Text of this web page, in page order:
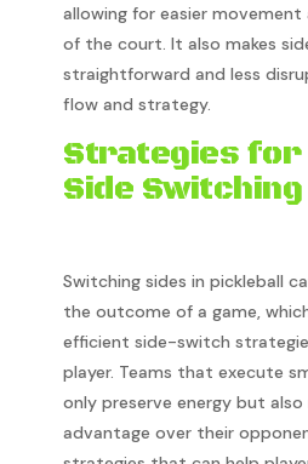
allowing for easier
of the court. It also makes
straightforward and less
flow and strategy.
Strategies
Side Switching
Switching sides in pickleball
the outcome of a game,
efficient side-switch
player. Teams that execute
only preserve energy but
advantage over their